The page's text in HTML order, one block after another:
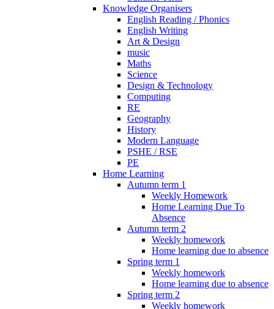
Knowledge Organisers
English Reading / Phonics
English Writing
Art & Design
music
Maths
Science
Design & Technology
Computing
RE
Geography
History
Modern Language
PSHE / RSE
PE
Home Learning
Autumn term 1
Weekly Homework
Home Learning Due To
Absence
Autumn term 2
Weekly homework
Home learning due to absence
Spring term 1
Weekly homework
Home learning due to absence
Spring term 2
Weekly homework